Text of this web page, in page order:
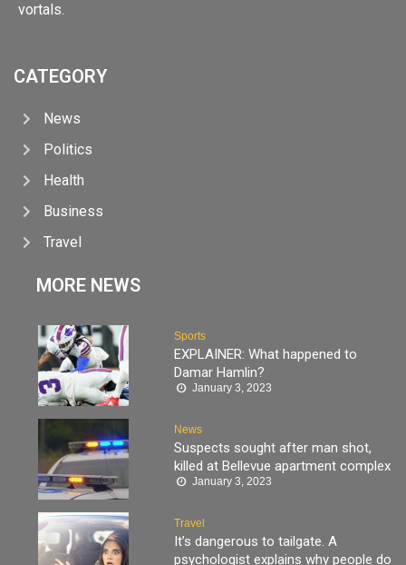
vortals.
CATEGORY
News
Politics
Health
Business
Travel
MORE NEWS
Sports
EXPLAINER: What happened to
Damar Hamlin?
January 3, 2023
News
Suspects sought after man shot,
killed at Bellevue apartment complex
January 3, 2023
Travel
It’s dangerous to tailgate. A
psychologist explains why people do